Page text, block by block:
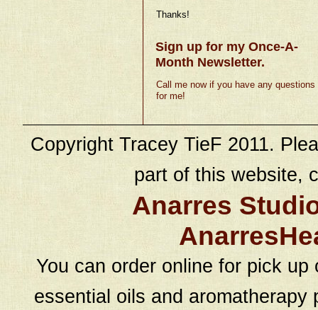
Thanks!
Sign up for my Once-A-
Month Newsletter.
Call me now if you have any questions
for me!
Copyright Tracey TieF 2011.
part of this website,
Anarres
You can order online for pick
essential oils and